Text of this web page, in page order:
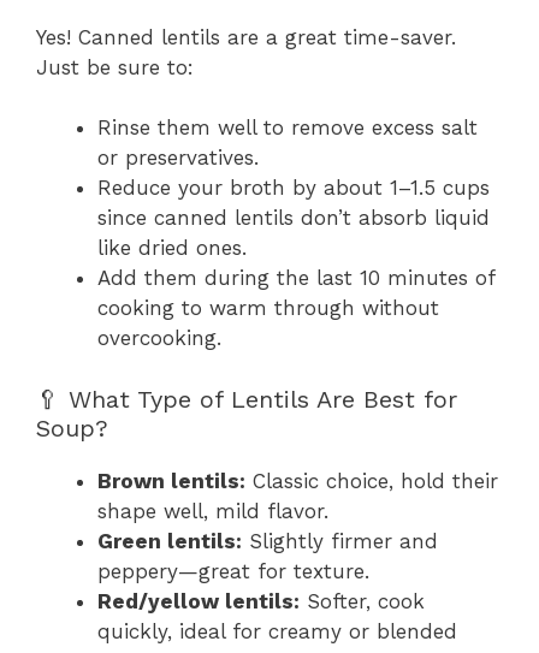
Yes! Canned lentils are a great time-saver.
Just be sure to:
Rinse them well to remove excess salt
or preservatives.
Reduce your broth by about 1–1.5 cups
since canned lentils don’t absorb liquid
like dried ones.
Add them during the last 10 minutes of
cooking to warm through without
overcooking.
🥄 What Type of Lentils Are Best for
Soup?
Brown lentils: Classic choice, hold their
shape well, mild flavor.
Green lentils: Slightly firmer and
peppery—great for texture.
Red/yellow lentils: Softer, cook
quickly, ideal for creamy or blended